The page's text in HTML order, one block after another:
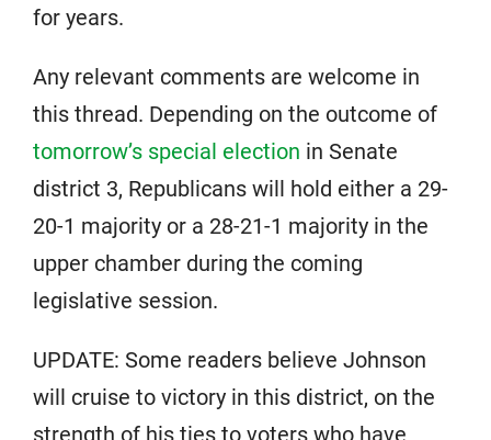
for years.
Any relevant comments are welcome in
this thread. Depending on the outcome of
tomorrow’s special election in Senate
district 3, Republicans will hold either a 29-
20-1 majority or a 28-21-1 majority in the
upper chamber during the coming
legislative session.
UPDATE: Some readers believe Johnson
will cruise to victory in this district, on the
strength of his ties to voters who have